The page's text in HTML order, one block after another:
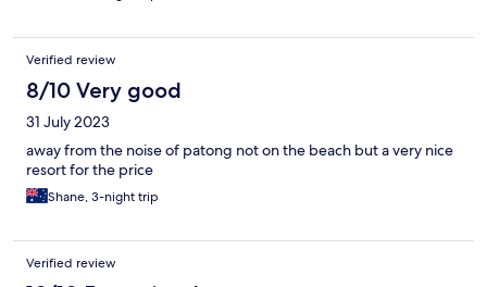
Verified review
8/10 Very good
31 July 2023
away from the noise of patong not on the beach but a very nice
resort for the price
Shane, 3-night trip
Verified review